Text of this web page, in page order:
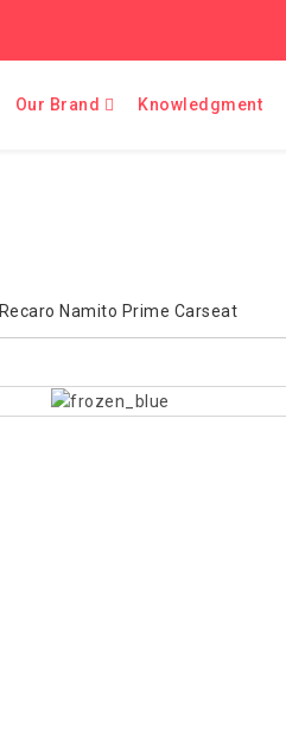
Our Brand Knowledgment
Recaro Namito Prime Carseat